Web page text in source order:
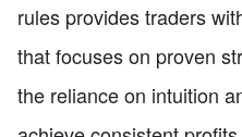
rules provides traders
that focuses on proven
the reliance on intuition